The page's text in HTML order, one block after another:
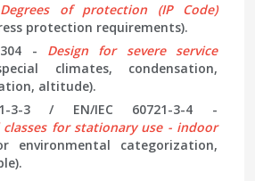
Degrees of protection (IP Code)
protection requirements).
304 - Design for severe service
climates, condensation,
altitude).
3-3 / EN/IEC 60721-3-4 -
classes for stationary use - indoor
environmental categorization,